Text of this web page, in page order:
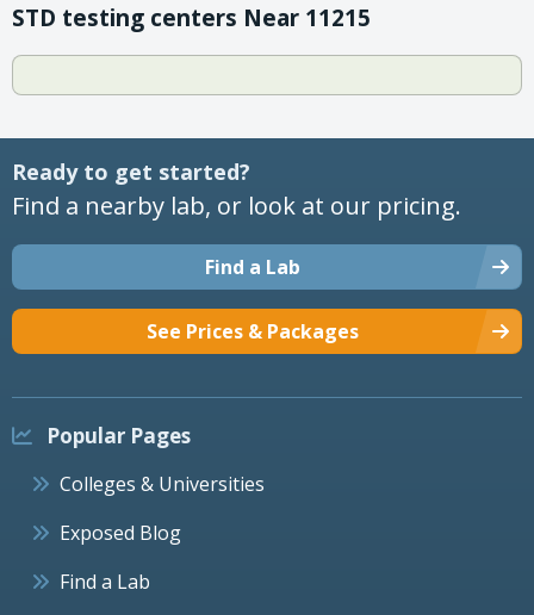
STD testing centers Near 11215
Ready to get started?
Find a nearby lab, or look at our pricing.
Find a Lab
See Prices & Packages
Popular Pages
Colleges & Universities
Exposed Blog
Find a Lab